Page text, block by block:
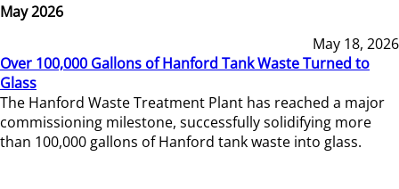
May 2026
May 18, 2026
Over 100,000 Gallons of Hanford Tank Waste Turned to
Glass
The Hanford Waste Treatment Plant has reached a major
commissioning milestone, successfully solidifying more
than 100,000 gallons of Hanford tank waste into glass.